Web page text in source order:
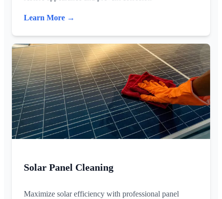
Learn More →
Solar Panel Cleaning
Maximize solar efficiency with professional panel